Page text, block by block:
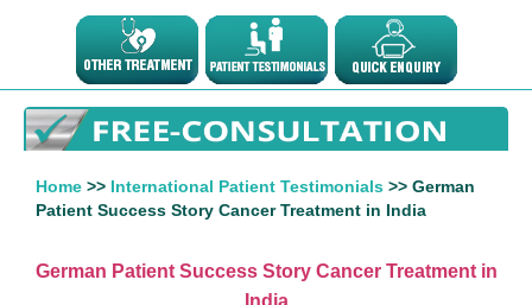
Home >> International Patient Testimonials >> German
Patient Success Story Cancer Treatment in India
German Patient Success Story Cancer Treatment in
India